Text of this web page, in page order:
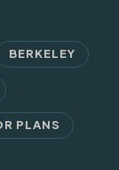
BERKELEY
PLANS